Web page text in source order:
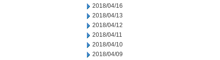
2018/04/16
2018/04/13
2018/04/12
2018/04/11
2018/04/10
2018/04/09